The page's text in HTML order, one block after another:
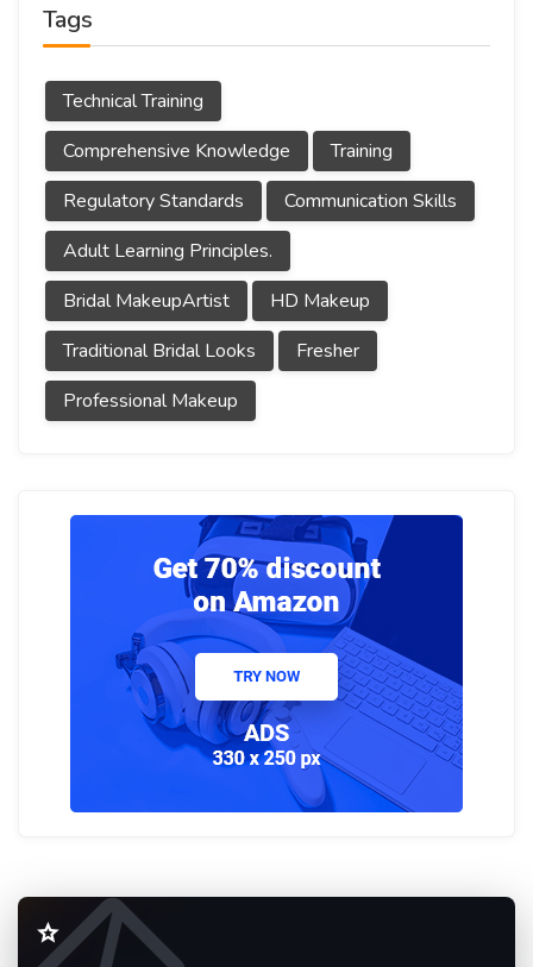
Tags
Technical Training
Comprehensive Knowledge
Training
Regulatory Standards
Communication Skills
Adult Learning Principles.
Bridal MakeupArtist
HD Makeup
Traditional Bridal Looks
Fresher
Professional Makeup